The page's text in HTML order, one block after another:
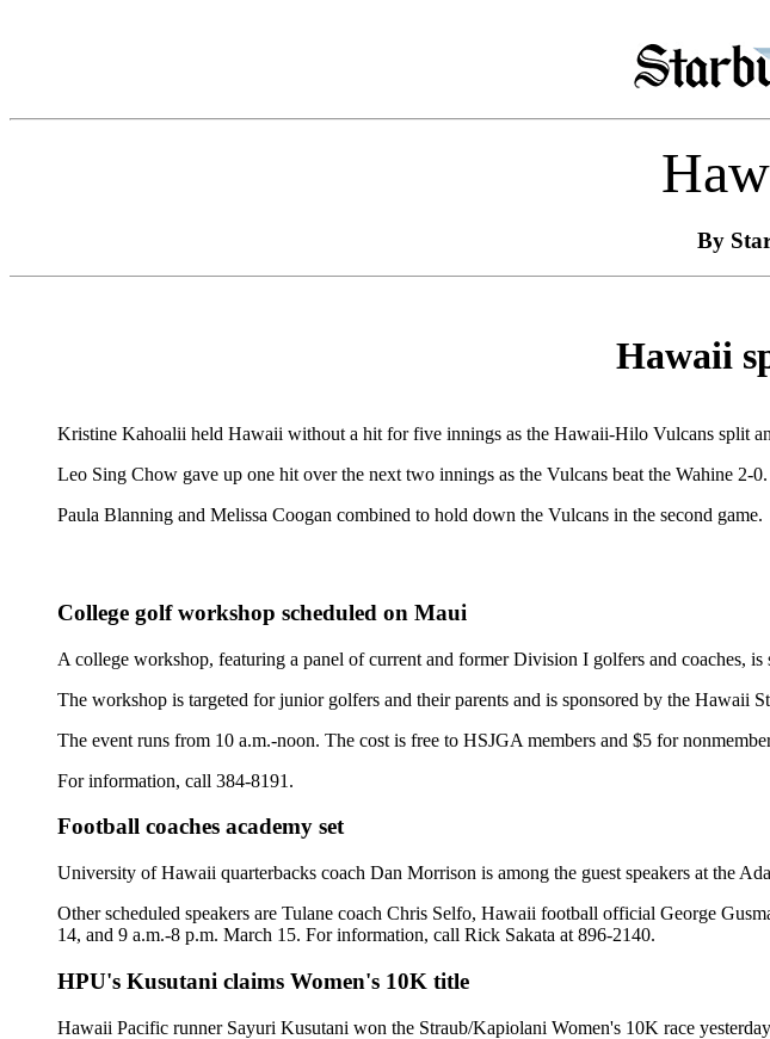
By
Hawaii
Kristine Kahoalii held Hawaii without a hit for five innings as the Hawaii-Hilo Vulcans split
Leo Sing Chow gave up one hit over the next two innings as the Vulcans beat the Wahine
Paula Blanning and Melissa Coogan combined to hold down the Vulcans in the second game.
College golf workshop scheduled on Maui
A college workshop, featuring a panel of current and former Division I golfers and coaches,
The workshop is targeted for junior golfers and their parents and is sponsored by the Hawaii
The event runs from 10 a.m.-noon. The cost is free to HSJGA members and $5 for
For information, call 384-8191.
Football coaches academy set
University of Hawaii quarterbacks coach Dan Morrison is among the guest speakers at the
Other scheduled speakers are Tulane coach Chris Selfo, Hawaii football official George
14, and 9 a.m.-8 p.m. March 15. For information, call Rick Sakata at 896-2140.
HPU's Kusutani claims Women's 10K title
Hawaii Pacific runner Sayuri Kusutani won the Straub/Kapiolani Women's 10K race